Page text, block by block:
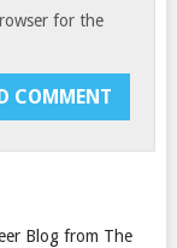
for the
Blog from The